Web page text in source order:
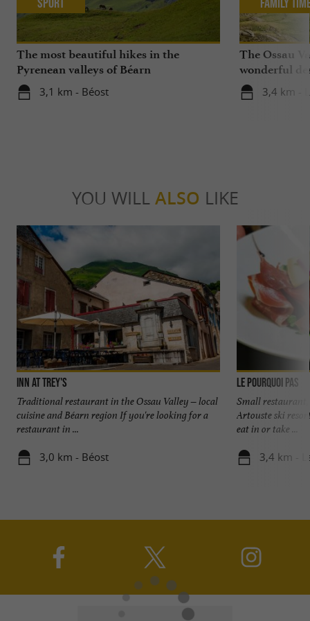
The most beautiful hikes in the
Pyrenean valleys of Béarn
3,1 km - Béost
Sport
The Ossau
wonderful
with your
3,4 km -
Family
YOU WILL ALSO LIKE
Inn at Trey's
Traditional restaurant in the Ossau Valley – local
cuisine and Béarn region If you're looking for a
restaurant in ...
3,0 km - Béost
Le Pourquoi Pas
Small restaurant,
Artouste ski
eat in or take ...
3,4 km -